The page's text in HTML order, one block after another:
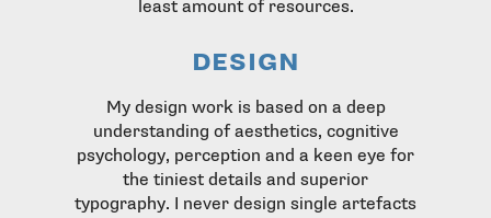
least amount of resources.
design
My design work is based on a deep
understanding of aesthetics, cognitive
psychology, perception and a keen eye for
the tiniest details and superior
typography. I never design single artefacts